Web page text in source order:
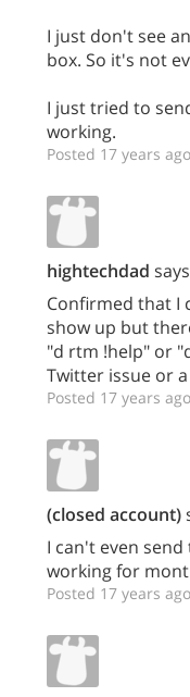
I just don't see
box. So it's not
I just tried to
working.
Posted 17 years ago
hightechdad
Confirmed that I
show up but
"d rtm !help" or
Twitter issue or a
Posted 17 years ago
(closed account)
I can't even
working for
Posted 17 years ago